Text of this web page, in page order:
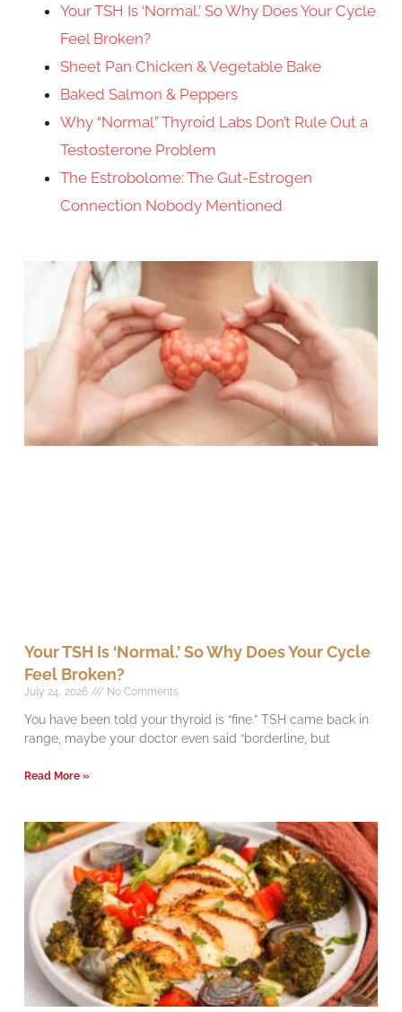
Your TSH Is ‘Normal.’ So Why Does Your Cycle
Feel Broken?
Sheet Pan Chicken & Vegetable Bake
Baked Salmon & Peppers
Why “Normal” Thyroid Labs Don’t Rule Out a
Testosterone Problem
The Estrobolome: The Gut-Estrogen
Connection Nobody Mentioned
Your TSH Is ‘Normal.’ So Why Does Your Cycle
Feel Broken?
July 24, 2026 No Comments
You have been told your thyroid is “fine.” TSH came back in
range, maybe your doctor even said “borderline, but
Read More »